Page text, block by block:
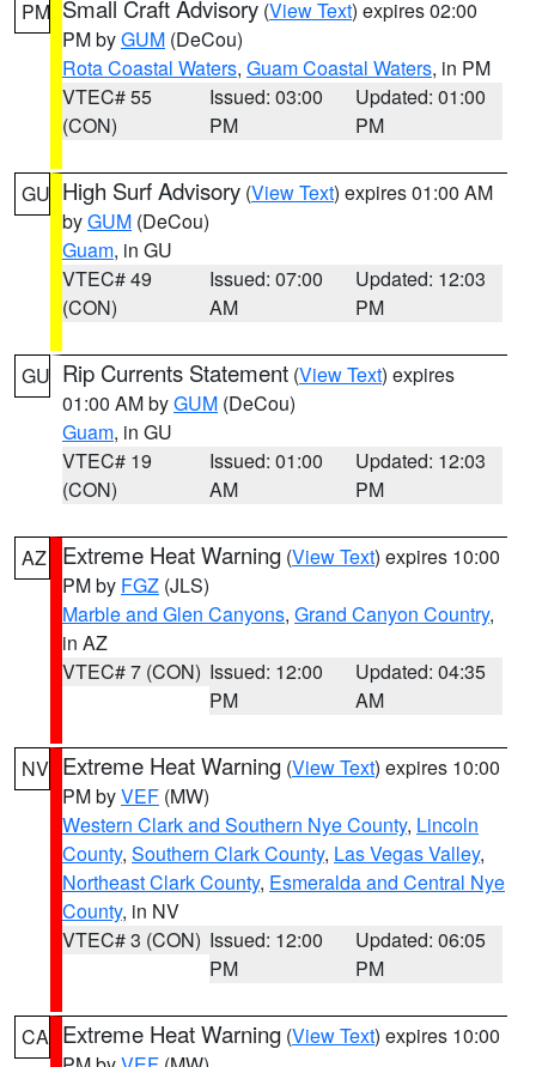
PM Small Craft Advisory (View Text) expires 02:00
PM byGUM (DeCou)
Rota Coastal Waters, Guam Coastal Waters, in PM
VTEC# 55
(CON)
Issued: 03:00
PM
Updated: 01:00
PM
GU High Surf Advisory (View Text) expires 01:00 AM
byGUM (DeCou)
Guam, in GU
VTEC# 49
(CON)
Issued: 07:00
AM
Updated: 12:03
PM
GU Rip Currents Statement (View Text) expires
01:00 AM byGUM (DeCou)
Guam, in GU
VTEC# 19
(CON)
Issued: 01:00
AM
Updated: 12:03
PM
AZ Extreme Heat Warning (View Text) expires 10:00
PM by FGZ (JLS)
Marble and Glen Canyons, Grand Canyon Country,
in AZ
VTEC# 7 (CON) Issued: 12:00
PM
Updated: 04:35
AM
NV Extreme Heat Warning (View Text) expires 10:00
PM byVEF (MW)
Western Clark and Southern Nye County, Lincoln
County, Southern Clark County, Las Vegas Valley,
Northeast Clark County, Esmeralda and Central Nye
County, in NV
VTEC# 3 (CON) Issued: 12:00
PM
Updated: 06:05
PM
CA Extreme Heat Warning (View Text) expires 10:00